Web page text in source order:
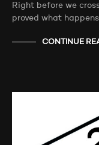
Right before we
proved what
CONTINUE